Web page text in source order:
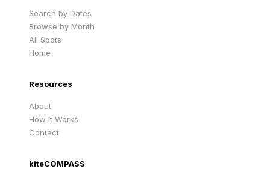
Search by Dates
Browse by Month
All Spots
Home
Resources
About
How It Works
Contact
kiteCOMPASS